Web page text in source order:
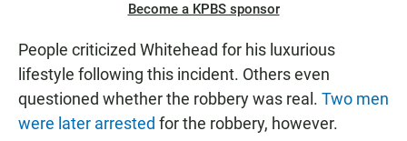
Become a KPBS sponsor
People criticized Whitehead for his luxurious
lifestyle following this incident. Others even
questioned whether the robbery was real. Two men
were later arrested for the robbery, however.